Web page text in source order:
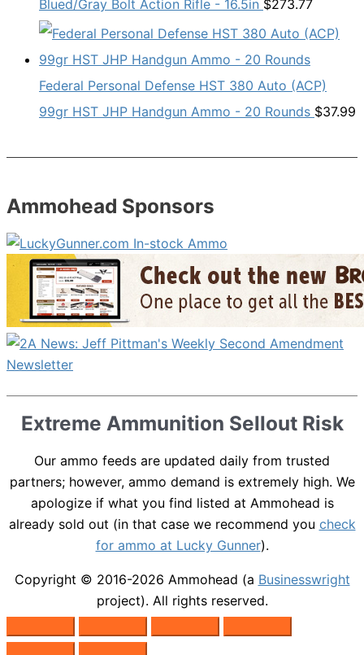
Blued/Gray Bolt Action Rifle - 16.5in $273.77
Federal Personal Defense HST 380 Auto (ACP)
99gr HST JHP Handgun Ammo - 20 Rounds $37.99
Ammohead Sponsors
Extreme Ammunition Sellout Risk
Our ammo feeds are updated daily from trusted
partners; however, ammo demand is extremely high. We
apologize if what you find listed at Ammohead is
already sold out (in that case we recommend you check
for ammo at Lucky Gunner).
Copyright © 2016-2026 Ammohead (a Businesswright
project). All rights reserved.